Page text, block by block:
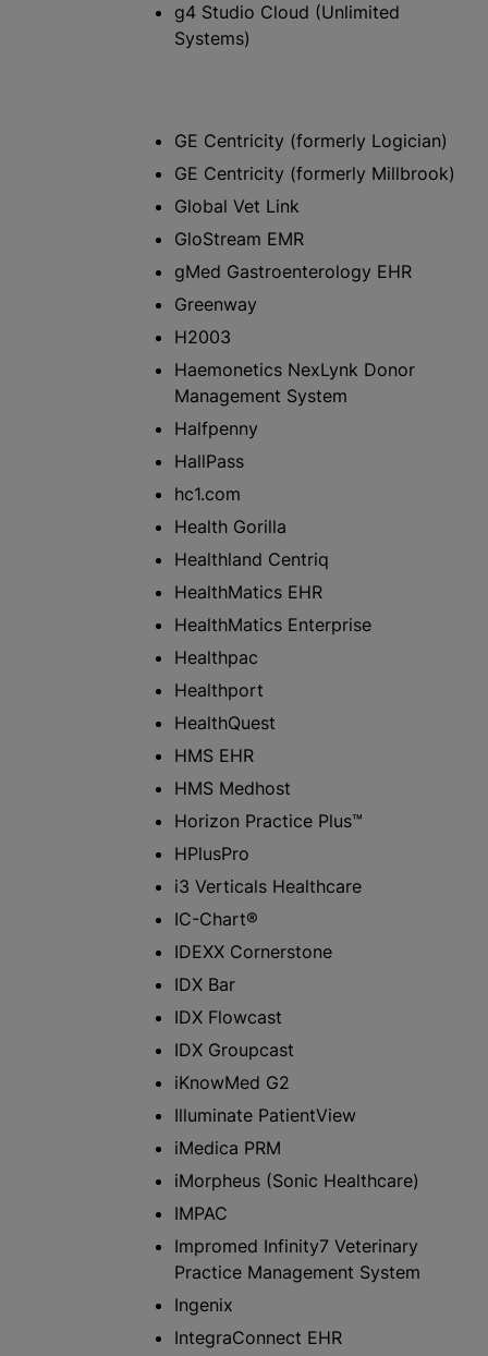
g4 Studio Cloud (Unlimited
Systems)
GE Centricity (formerly Logician)
GE Centricity (formerly Millbrook)
Global Vet Link
GloStream EMR
gMed Gastroenterology EHR
Greenway
H2003
Haemonetics NexLynk Donor
Management System
Halfpenny
HallPass
hc1.com
Health Gorilla
Healthland Centriq
HealthMatics EHR
HealthMatics Enterprise
Healthpac
Healthport
HealthQuest
HMS EHR
HMS Medhost
Horizon Practice Plus™
HPlusPro
i3 Verticals Healthcare
IC-Chart®
IDEXX Cornerstone
IDX Bar
IDX Flowcast
IDX Groupcast
iKnowMed G2
Illuminate PatientView
iMedica PRM
iMorpheus (Sonic Healthcare)
IMPAC
Impromed Infinity7 Veterinary
Practice Management System
Ingenix
IntegraConnect EHR